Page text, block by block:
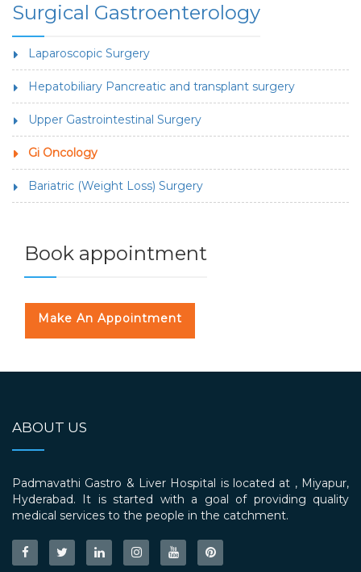
Surgical Gastroenterology
Laparoscopic Surgery
Hepatobiliary Pancreatic and transplant surgery
Upper Gastrointestinal Surgery
Gi Oncology
Bariatric (Weight Loss) Surgery
Book appointment
Make An Appointment
ABOUT US
Padmavathi Gastro & Liver Hospital is located at , Miyapur,
Hyderabad. It is started with a goal of providing quality
medical services to the people in the catchment.